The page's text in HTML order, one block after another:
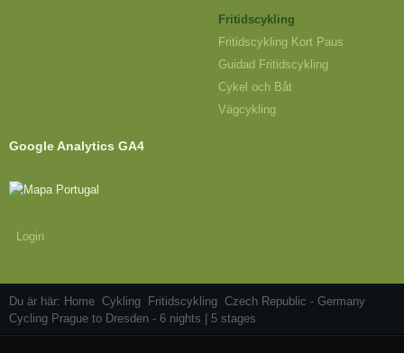
Fritidscykling
Fritidscykling Kort Paus
Guidad Fritidscykling
Cykel och Båt
Vägcykling
Google Analytics GA4
Login
Du är här: Home Cykling Fritidscykling Czech Republic - Germany
Cycling Prague to Dresden - 6 nights | 5 stages